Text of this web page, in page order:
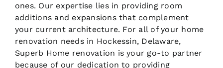
ones. Our expertise lies in providing room
additions and expansions that complement
your current architecture. For all of your home
renovation needs in Hockessin, Delaware,
Superb Home renovation is your go-to partner
because of our dedication to providing